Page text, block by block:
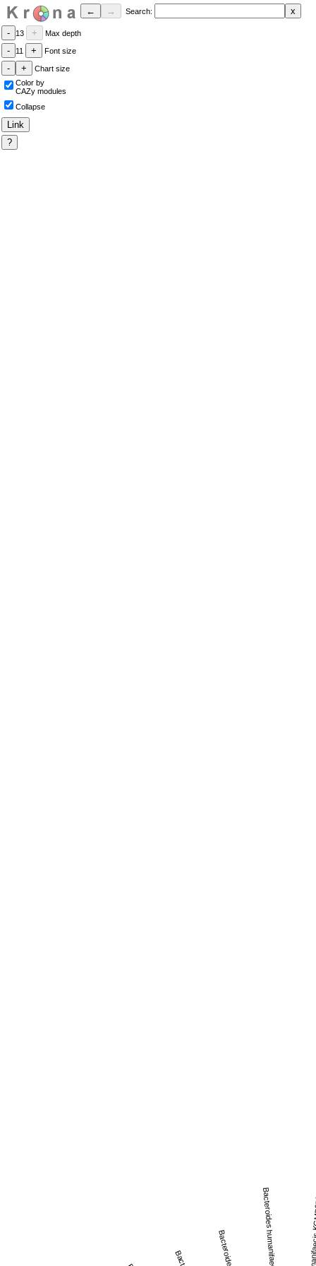
Search:
13 Max depth
11 Font size
Chart size
Color by
CAZy modules
Collapse